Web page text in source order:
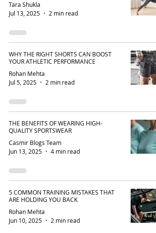
Tara Shukla
Jul 13, 2025
2 min read
WHY THE RIGHT SHORTS CAN BOOST
YOUR ATHLETIC PERFORMANCE
Rohan Mehta
Jul 5, 2025
2 min read
THE BENEFITS OF WEARING HIGH-
QUALITY SPORTSWEAR
Casmir Blogs Team
Jun 13, 2025
4 min read
5 COMMON TRAINING MISTAKES THAT
ARE HOLDING YOU BACK
Rohan Mehta
Jun 10, 2025
2 min read